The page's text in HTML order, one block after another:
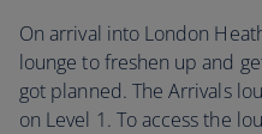
On arrival into London
lounge to freshen up and
got planned. The Arrivals
on Level 1. To access the